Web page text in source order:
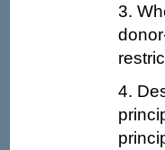
3.
4.